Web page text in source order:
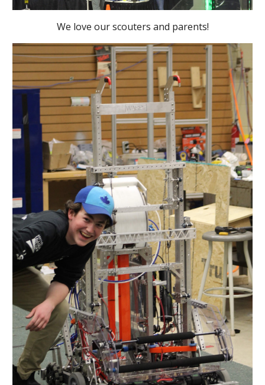
We love our scouters and parents!